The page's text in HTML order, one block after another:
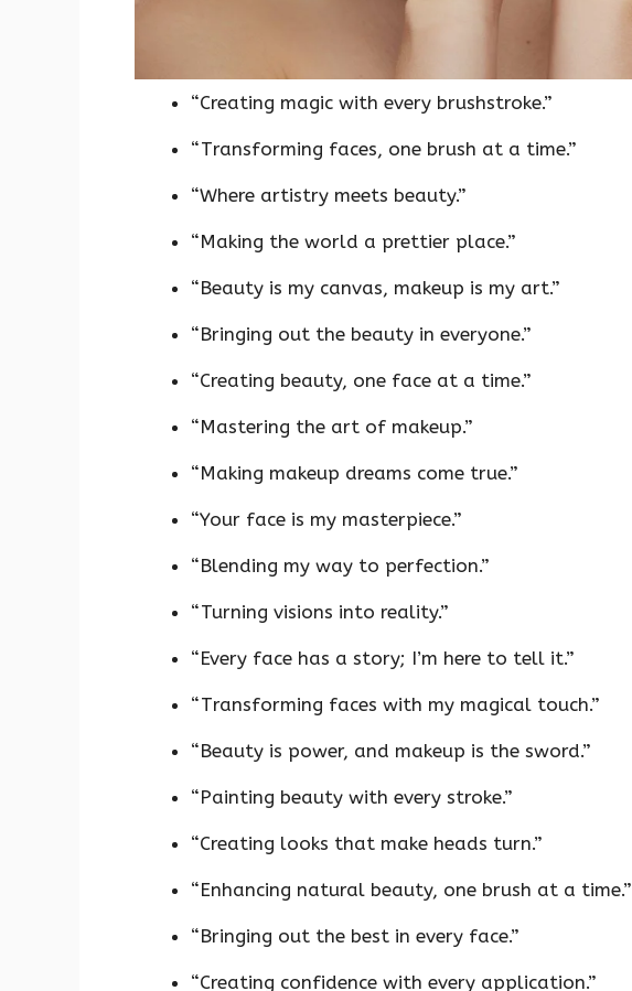
“Creating magic with every brushstroke.”
“Transforming faces, one brush at a time.”
“Where artistry meets beauty.”
“Making the world a prettier place.”
“Beauty is my canvas, makeup is my art.”
“Bringing out the beauty in everyone.”
“Creating beauty, one face at a time.”
“Mastering the art of makeup.”
“Making makeup dreams come true.”
“Your face is my masterpiece.”
“Blending my way to perfection.”
“Turning visions into reality.”
“Every face has a story; I’m here to tell it.”
“Transforming faces with my magical touch.”
“Beauty is power, and makeup is the sword.”
“Painting beauty with every stroke.”
“Creating looks that make heads turn.”
“Enhancing natural beauty, one brush at a time.”
“Bringing out the best in every face.”
“Creating confidence with every application.”